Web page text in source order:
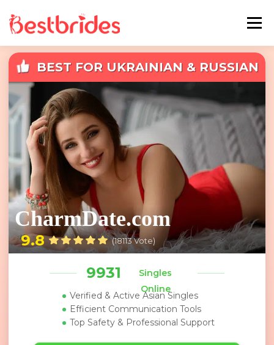
Menu
Home European Latin
Best Sites Review Hotties
Single Ladies Blog
BEST FOR UKRAINIAN & RUSSIAN
DATING
CharmDate.com
9.8 (18113 Vote)
9931
Singles
Online
Verified & Active Asian Singles
Efficient Communication Tools
Top Safety & Professional Support